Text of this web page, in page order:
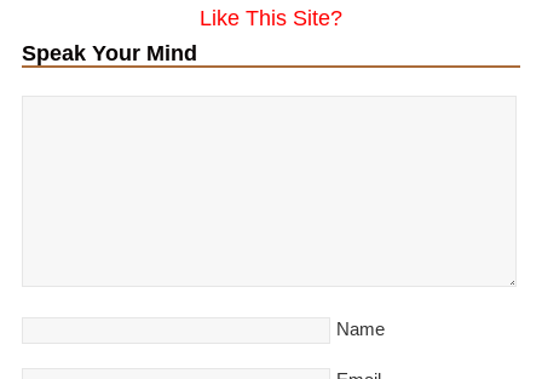
Like This Site?
Speak Your Mind
Name